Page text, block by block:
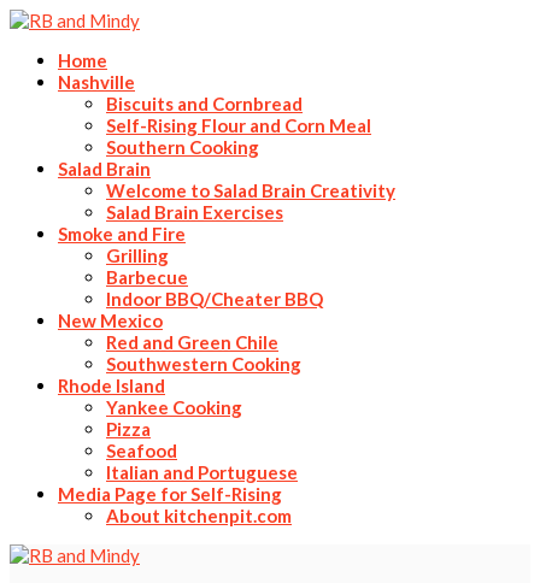
Home
Nashville
Biscuits and Cornbread
Self-Rising Flour and Corn Meal
Southern Cooking
Salad Brain
Welcome to Salad Brain Creativity
Salad Brain Exercises
Smoke and Fire
Grilling
Barbecue
Indoor BBQ/Cheater BBQ
New Mexico
Red and Green Chile
Southwestern Cooking
Rhode Island
Yankee Cooking
Pizza
Seafood
Italian and Portuguese
Media Page for Self-Rising
About kitchenpit.com